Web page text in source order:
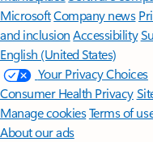
MicrosoftCompany news
and inclusion Accessibility
English (United States)
Your Privacy Choices
Consumer Health Privacy
Manage cookiesTerms of
About our ads